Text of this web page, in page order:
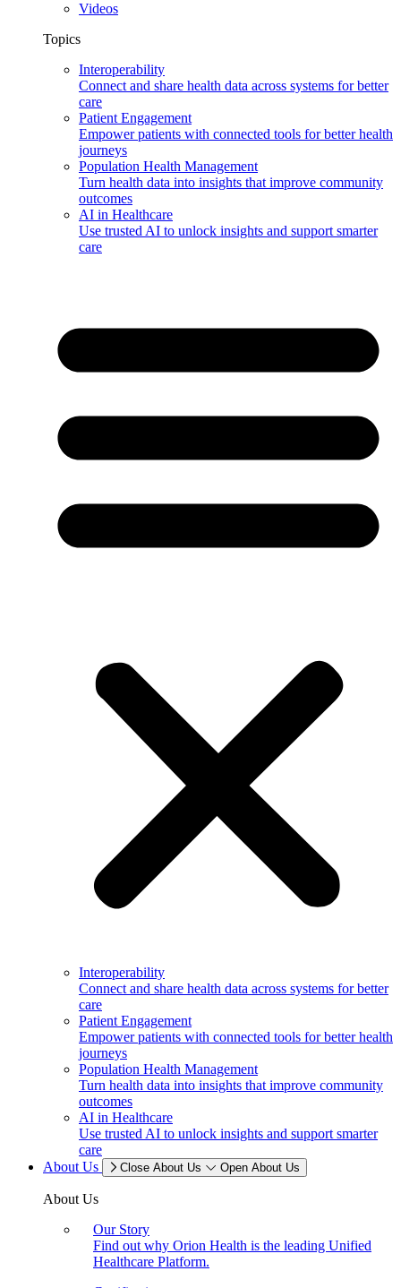
Videos
Topics
Interoperability
Connect and share health data across systems for better
care
Patient Engagement
Empower patients with connected tools for better health
journeys
Population Health Management
Turn health data into insights that improve community
outcomes
AI in Healthcare
Use trusted AI to unlock insights and support smarter
care
Interoperability
Connect and share health data across systems for better
care
Patient Engagement
Empower patients with connected tools for better health
journeys
Population Health Management
Turn health data into insights that improve community
outcomes
AI in Healthcare
Use trusted AI to unlock insights and support smarter
care
About Us
Close About Us Open About Us
About Us
Our Story
Find out why Orion Health is the leading Unified
Healthcare Platform.